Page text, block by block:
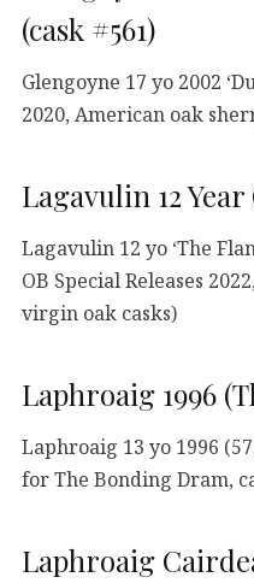
(cask #561)
Glengoyne 17 yo 2002
2020, American oak
Lagavulin 12 Year
Lagavulin 12 yo ‘The
OB Special Releases
virgin oak casks)
Laphroaig 1996
Laphroaig 13 yo 1996
for The Bonding Dram,
Laphroaig